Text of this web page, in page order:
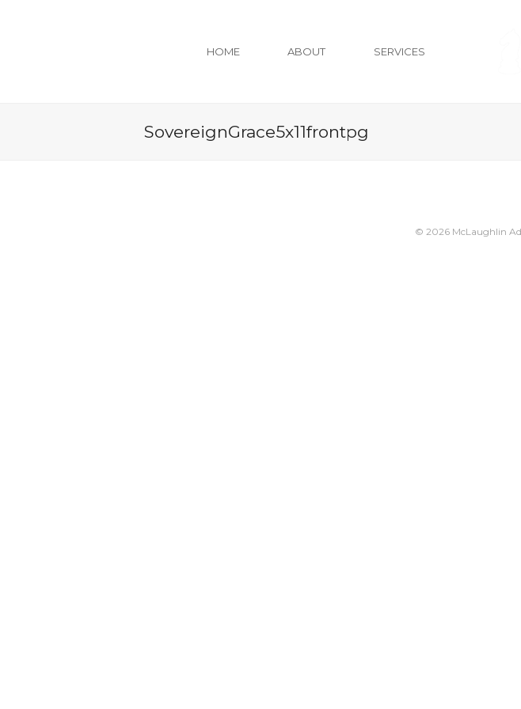
HOME ABOUT SERVICES
SovereignGrace5x11frontpg
© 2026 McLaughlin